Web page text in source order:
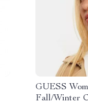
GUESS
Fall/Winter